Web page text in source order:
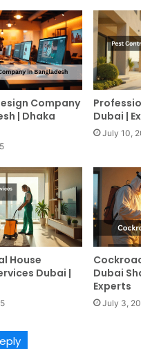
Company
| Dhaka
Dubai |
July 10,
House
Dubai |
Dubai
Experts
July 3,